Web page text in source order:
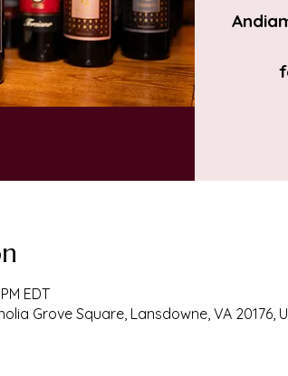
EDT
Grove Square, Lansdowne, VA 20176,